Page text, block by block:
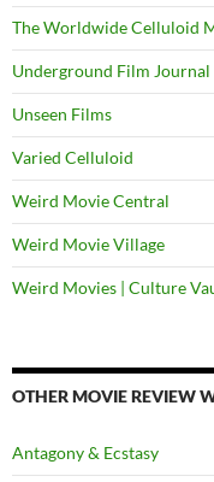
The Worldwide Celluloid
Underground Film Journal
Unseen Films
Varied Celluloid
Weird Movie Central
Weird Movie Village
Weird Movies | Culture
OTHER MOVIE REVIEW
Antagony & Ecstasy